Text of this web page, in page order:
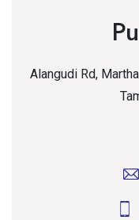
Alangudi Rd,